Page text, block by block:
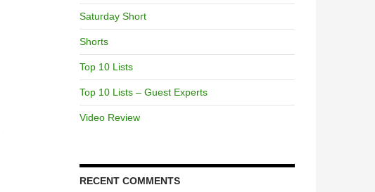
Saturday Short
Shorts
Top 10 Lists
Top 10 Lists – Guest Experts
Video Review
RECENT COMMENTS